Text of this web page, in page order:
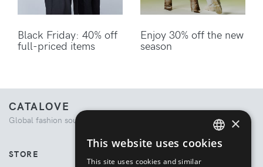
Black Friday: 40% off
full-priced items
Enjoy 30% off the new
season
CATALOVE
Global fashion source. Curated shopping experience.
STORE
ENGLISH
×
This website uses cookies
This site uses cookies and similar